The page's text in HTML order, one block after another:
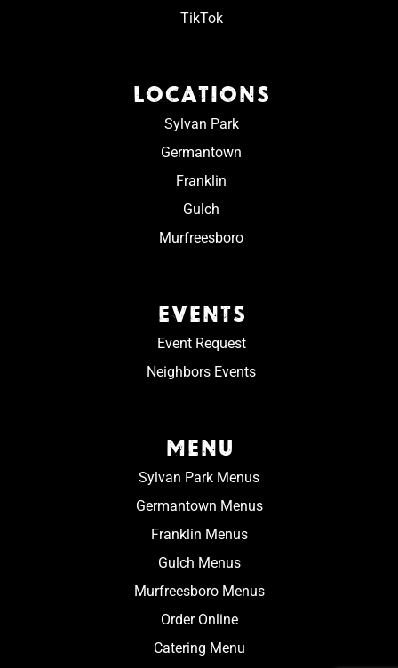
TikTok
LOCATIONS
Sylvan Park
Germantown
Franklin
Gulch
Murfreesboro
EVENTS
Event Request
Neighbors Events
MENU
Sylvan Park Menus
Germantown Menus
Franklin Menus
Gulch Menus
Murfreesboro Menus
Order Online
Catering Menu